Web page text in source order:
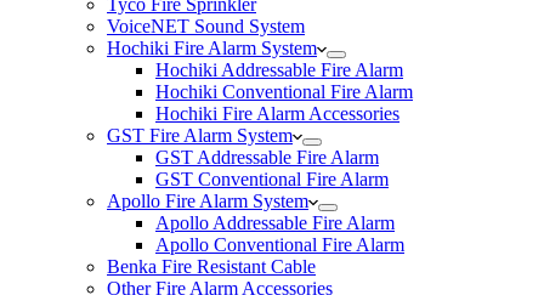
Tyco Fire Sprinkler
VoiceNET Sound System
Hochiki Fire Alarm System
Hochiki Addressable Fire Alarm
Hochiki Conventional Fire Alarm
Hochiki Fire Alarm Accessories
GST Fire Alarm System
GST Addressable Fire Alarm
GST Conventional Fire Alarm
Apollo Fire Alarm System
Apollo Addressable Fire Alarm
Apollo Conventional Fire Alarm
Benka Fire Resistant Cable
Other Fire Alarm Accessories